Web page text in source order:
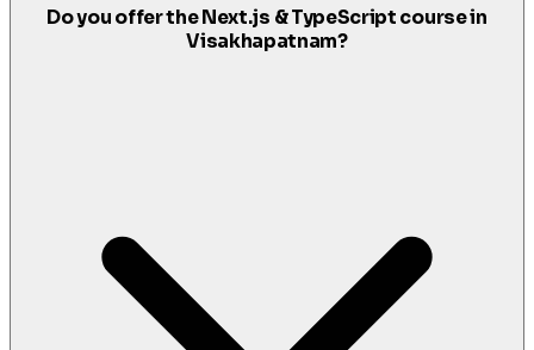
Do you offer the Next.js & TypeScript course in
Visakhapatnam?